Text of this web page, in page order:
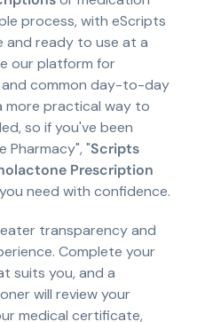
process, with eScripts
ready to use at a
our platform for
common day-to-day
more practical way to
so if you've been
Pharmacy", "Scripts
Prescription
need with confidence.
transparency and
Complete your
suits you, and a
will review your
medical certificate,